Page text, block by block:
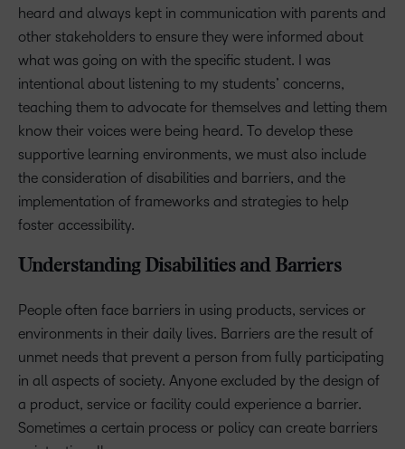
heard and always kept in communication with parents and
other stakeholders to ensure they were informed about
what was going on with the specific student. I was
intentional about listening to my students’ concerns,
teaching them to advocate for themselves and letting them
know their voices were being heard. To develop these
supportive learning environments, we must also include
the consideration of disabilities and barriers, and the
implementation of frameworks and strategies to help
foster accessibility.
Understanding Disabilities and Barriers
People often face barriers in using products, services or
environments in their daily lives. Barriers are the result of
unmet needs that prevent a person from fully participating
in all aspects of society. Anyone excluded by the design of
a product, service or facility could experience a barrier.
Sometimes a certain process or policy can create barriers